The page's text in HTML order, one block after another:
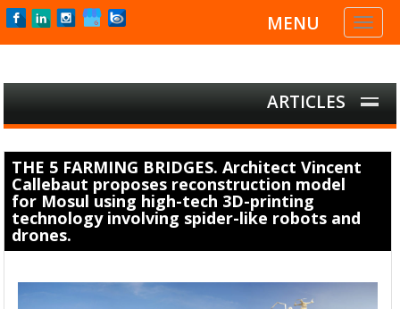
Toggle
MENU
ARTICLES
THE 5 FARMING BRIDGES. Architect Vincent
Callebaut proposes reconstruction model
for Mosul using high-tech 3D-printing
technology involving spider-like robots and
drones.